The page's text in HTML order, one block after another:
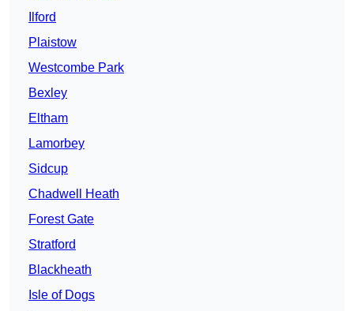
Ilford
Plaistow
Westcombe Park
Bexley
Eltham
Lamorbey
Sidcup
Chadwell Heath
Forest Gate
Stratford
Blackheath
Isle of Dogs